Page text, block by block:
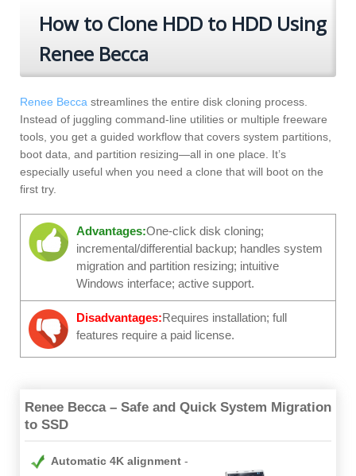
How to Clone HDD to HDD Using
Renee Becca
Renee Becca streamlines the entire disk cloning process.
Instead of juggling command-line utilities or multiple freeware
tools, you get a guided workflow that covers system partitions,
boot data, and partition resizing—all in one place. It’s
especially useful when you need a clone that will boot on the
first try.
Advantages:One‑click disk cloning;
incremental/differential backup; handles system
migration and partition resizing; intuitive
Windows interface; active support.
Disadvantages:Requires installation; full
features require a paid license.
Renee Becca – Safe and Quick System Migration
to SSD
Automatic 4K alignment